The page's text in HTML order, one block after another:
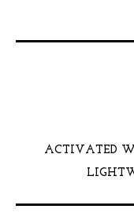
ACTIVATED